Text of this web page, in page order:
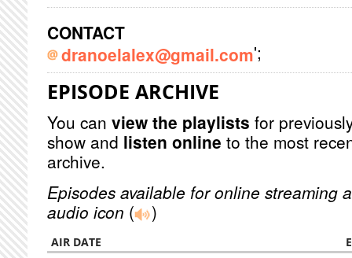
CONTACT
dranoelalex@gmail.com';
EPISODE ARCHIVE
You can view the playlists for
show and listen online to the most
archive.
Episodes available for online streaming
audio icon ( )
AIR DATE